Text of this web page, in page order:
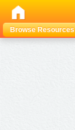
Browse Resources